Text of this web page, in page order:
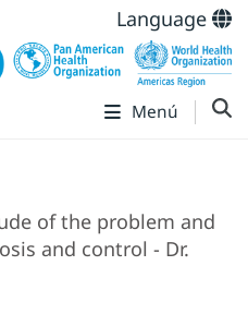
Language
Menú
of the problem and
and control - Dr.